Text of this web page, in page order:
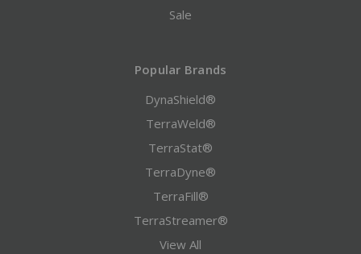
Sale
Popular Brands
DynaShield®
TerraWeld®
TerraStat®
TerraDyne®
TerraFill®
TerraStreamer®
View All